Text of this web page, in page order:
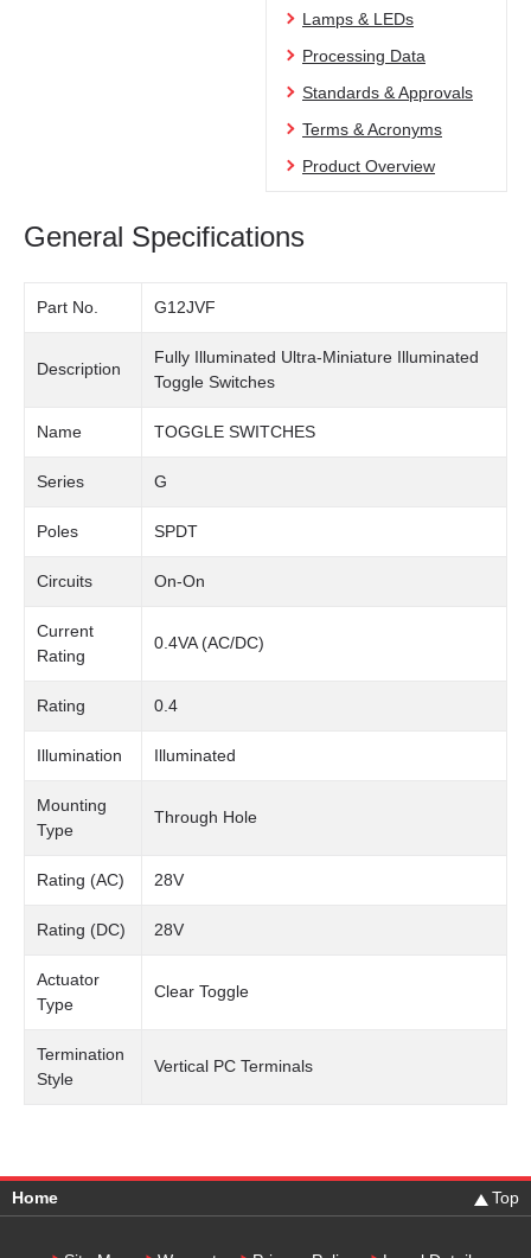
Lamps & LEDs
Processing Data
Standards & Approvals
Terms & Acronyms
Product Overview
General Specifications
Part No. G12JVF
Description
Fully Illuminated Ultra-Miniature Illuminated
Toggle Switches
Name TOGGLE SWITCHES
Series G
Poles SPDT
Circuits On-On
Current
Rating
0.4VA (AC/DC)
Rating 0.4
Illumination Illuminated
Mounting
Type
Through Hole
Rating (AC) 28V
Rating (DC) 28V
Actuator
Type
Clear Toggle
Termination
Style
Vertical PC Terminals
Home Top